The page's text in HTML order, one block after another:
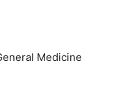
Medicine